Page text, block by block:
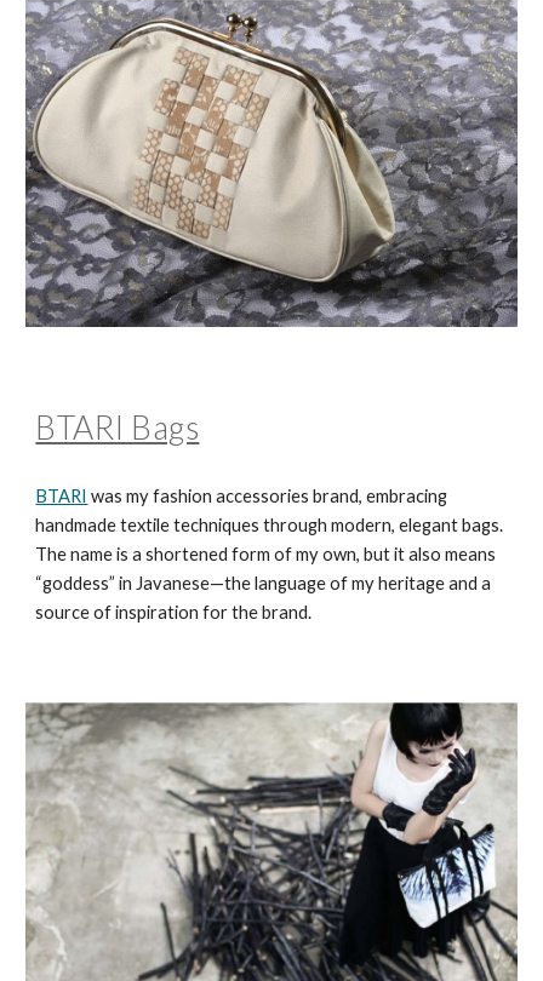
BTARI Bags
BTARI was my fashion accessories brand, embracing
handmade textile techniques through modern, elegant bags.
The name is a shortened form of my own, but it also means
“goddess” in Javanese—the language of my heritage and a
source of inspiration for the brand.